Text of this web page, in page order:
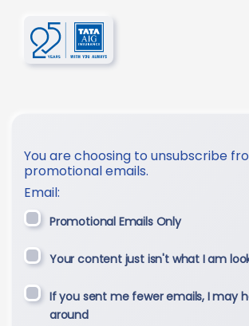
You are choosing to unsubscribe
promotional emails.
Email:
Promotional Emails Only
Your content just isn't what I am
If you sent me fewer emails, I may
around